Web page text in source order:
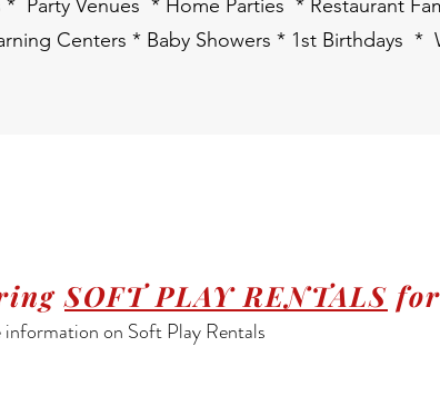
Party Venues * Home Parties * Restaurant
Centers * Baby Showers * 1st Birthdays
SOFT PLAY RENTALS
on Soft Play Rentals